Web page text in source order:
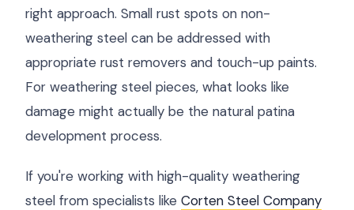
right approach. Small rust spots on non-
weathering steel can be addressed with
appropriate rust removers and touch-up paints.
For weathering steel pieces, what looks like
damage might actually be the natural patina
development process.
If you're working with high-quality weathering
steel from specialists like Corten Steel Company